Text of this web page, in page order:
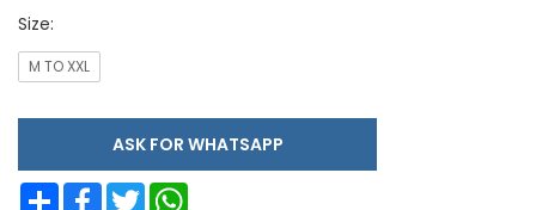
Size:
M TO XXL
ASK FOR WHATSAPP
Share Facebook Twitter